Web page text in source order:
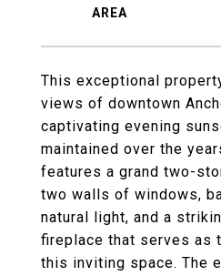
This exceptional
views of downtown
captivating evening
maintained over the
features a grand two-
two walls of windows,
natural light, and a
fireplace that serves as
this inviting space. The